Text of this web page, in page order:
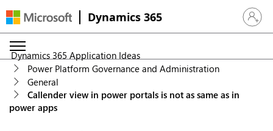
Dynamics 365 Sign in
Dynamics 365 Application Ideas
Power Platform Governance and Administration
General
Callender view in power portals is not as same as in
power apps